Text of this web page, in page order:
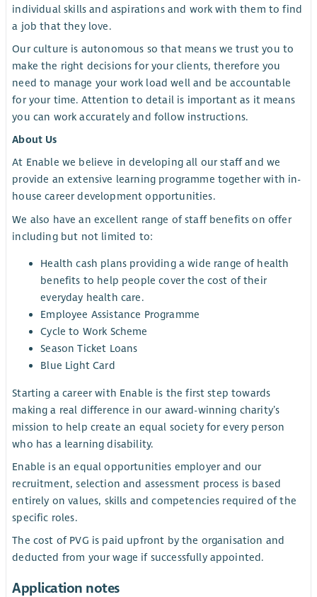
individual skills and aspirations and work with them to find
a job that they love.
Our culture is autonomous so that means we trust you to
make the right decisions for your clients, therefore you
need to manage your work load well and be accountable
for your time. Attention to detail is important as it means
you can work accurately and follow instructions.
About Us
At Enable we believe in developing all our staff and we
provide an extensive learning programme together with in-
house career development opportunities.
We also have an excellent range of staff benefits on offer
including but not limited to:
Health cash plans providing a wide range of health
benefits to help people cover the cost of their
everyday health care.
Employee Assistance Programme
Cycle to Work Scheme
Season Ticket Loans
Blue Light Card
Starting a career with Enable is the first step towards
making a real difference in our award-winning charity’s
mission to help create an equal society for every person
who has a learning disability.
Enable is an equal opportunities employer and our
recruitment, selection and assessment process is based
entirely on values, skills and competencies required of the
specific roles.
The cost of PVG is paid upfront by the organisation and
deducted from your wage if successfully appointed.
Application notes